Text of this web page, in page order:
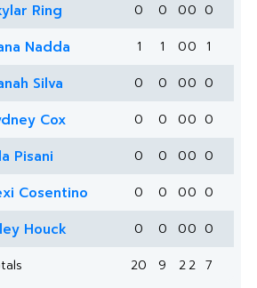
Ring 0 0 00 0
Nadda 1 1 00 1
Silva 0 0 00 0
Cox 0 0 00 0
Pisani 0 0 00 0
Cosentino 0 0 00 0
Houck 0 0 00 0
20 9 2 2 7